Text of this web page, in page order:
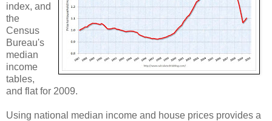
index, and
the
Census
Bureau's
median
income
tables,
and flat for 2009.
Using national median income and house prices provides a